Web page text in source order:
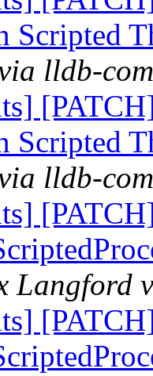
Scripted
lldb-
Scripted
lldb-
Langford